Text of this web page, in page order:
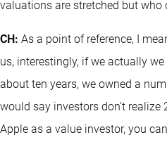
valuations are stretched but who
CH: As a point of reference, I
us, interestingly, if we actually
about ten years, we owned a
would say investors don’t realize
Apple as a value investor, you